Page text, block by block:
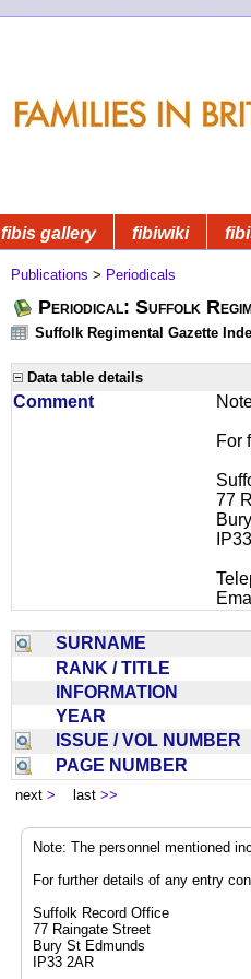
fibis gallery fibiwiki
Publications > Periodicals
Periodical: Suffolk
Suffolk Regimental Gazette
Data table details
Comment
For
77
SURNAME
RANK / TITLE
INFORMATION
YEAR
ISSUE / VOL NUMBER
PAGE NUMBER
next > last >>
Note: The personnel mentioned
For further details of any entry
Suffolk Record Office
77 Raingate Street
Bury St Edmunds
IP33 2AR